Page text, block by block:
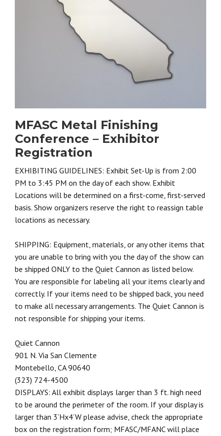
MFASC Metal Finishing
Conference – Exhibitor
Registration
EXHIBITING GUIDELINES: Exhibit Set-Up is from 2:00
PM to 3:45 PM on the day of each show. Exhibit
Locations will be determined on a first-come, first-served
basis. Show organizers reserve the right to reassign table
locations as necessary.
SHIPPING: Equipment, materials, or any other items that
you are unable to bring with you the day of the show can
be shipped ONLY to the Quiet Cannon as listed below.
You are responsible for labeling all your items clearly and
correctly. If your items need to be shipped back, you need
to make all necessary arrangements. The Quiet Cannon is
not responsible for shipping your items.
Quiet Cannon
901 N. Via San Clemente
Montebello, CA 90640
(323) 724-4500
DISPLAYS: All exhibit displays larger than 3 ft. high need
to be around the perimeter of the room. If your display is
larger than 3’Hx4’W please advise, check the appropriate
box on the registration form; MFASC/MFANC will place